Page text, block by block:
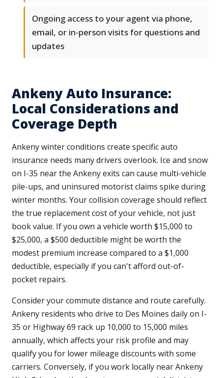
Ongoing access to your agent via phone,
email, or in-person visits for questions and
updates
Ankeny Auto Insurance:
Local Considerations and
Coverage Depth
Ankeny winter conditions create specific auto
insurance needs many drivers overlook. Ice and snow
on I-35 near the Ankeny exits can cause multi-vehicle
pile-ups, and uninsured motorist claims spike during
winter months. Your collision coverage should reflect
the true replacement cost of your vehicle, not just
book value. If you own a vehicle worth $15,000 to
$25,000, a $500 deductible might be worth the
modest premium increase compared to a $1,000
deductible, especially if you can't afford out-of-
pocket repairs.
Consider your commute distance and route carefully.
Ankeny residents who drive to Des Moines daily on I-
35 or Highway 69 rack up 10,000 to 15,000 miles
annually, which affects your risk profile and may
qualify you for lower mileage discounts with some
carriers. Conversely, if you work locally near Ankeny